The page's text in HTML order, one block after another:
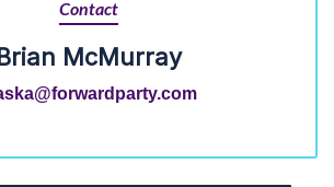
Contact
McMurray